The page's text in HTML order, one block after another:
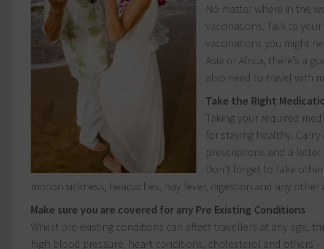
No matter where in the
vaccinations. Talk to
vaccinations you might
Asia or Africa, there’s a
also need to travel with
Take the Right
Taking your required
for staying healthy.
prescriptions and a
Don’t forget to take
motion sickness, headaches, hay fever, digestion and any
Make sure you are covered for any Pre Existing Conditions
Whilst pre-existing conditions can affect travellers at any age,
high blood pressure, heart conditions, cholesterol and others